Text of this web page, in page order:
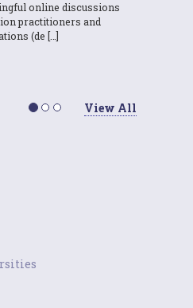
online discussions
practitioners and
(de […]
View All